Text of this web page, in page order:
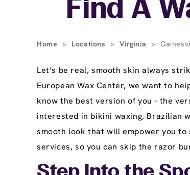
Find A
Home > Locations > Virginia >
Let’s be real, smooth skin always
European Wax Center, we want to
know the best version of you - the
interested in bikini waxing, Brazilian
smooth look that will empower you to
services, so you can skip the razor